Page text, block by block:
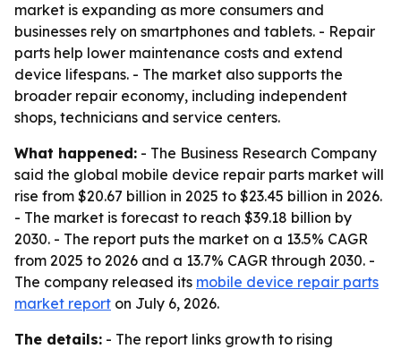
market is expanding as more consumers and
businesses rely on smartphones and tablets. - Repair
parts help lower maintenance costs and extend
device lifespans. - The market also supports the
broader repair economy, including independent
shops, technicians and service centers.
What happened: - The Business Research Company
said the global mobile device repair parts market will
rise from $20.67 billion in 2025 to $23.45 billion in 2026.
- The market is forecast to reach $39.18 billion by
2030. - The report puts the market on a 13.5% CAGR
from 2025 to 2026 and a 13.7% CAGR through 2030. -
The company released its mobile device repair parts
market report on July 6, 2026.
The details: - The report links growth to rising